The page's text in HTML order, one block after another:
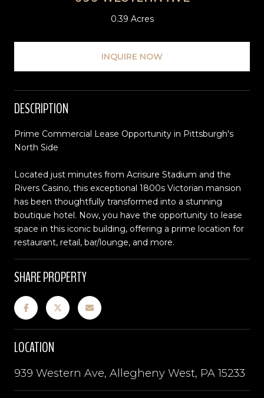
0.39 Acres
INQUIRE NOW
DESCRIPTION
Prime Commercial Lease Opportunity in Pittsburgh's
North Side
Located just minutes from Acrisure Stadium and the
Rivers Casino, this exceptional 1800s Victorian mansion
has been thoughtfully transformed into a stunning
boutique hotel. Now, you have the opportunity to lease
space in this iconic building, offering a prime location for
restaurant, retail, bar/lounge, and more.
SHARE PROPERTY
LOCATION
939 Western Ave, Allegheny West, PA 15233